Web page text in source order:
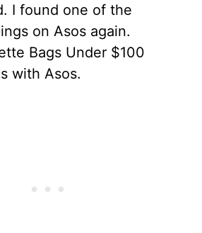
I found one of the
on Asos again.
Bags Under $100
with Asos.